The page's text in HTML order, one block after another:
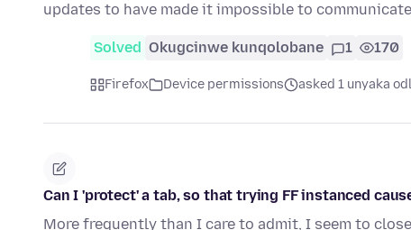
updates to have made it impossible to
Solved Okugcinwe kunqolobane 1 170
Firefox Device permissions asked 1 unyaka
Can I 'protect' a tab, so that trying FF instanced
More frequently than I care to admit, I seem to